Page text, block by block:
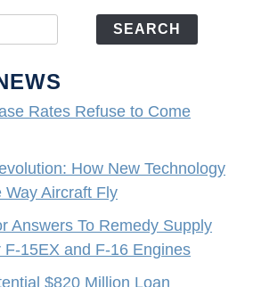
SEARCH
Rates Refuse to Come
How New Technology
Way Aircraft Fly
Answers To Remedy Supply
F-15EX and F-16 Engines
$820 Million Loan